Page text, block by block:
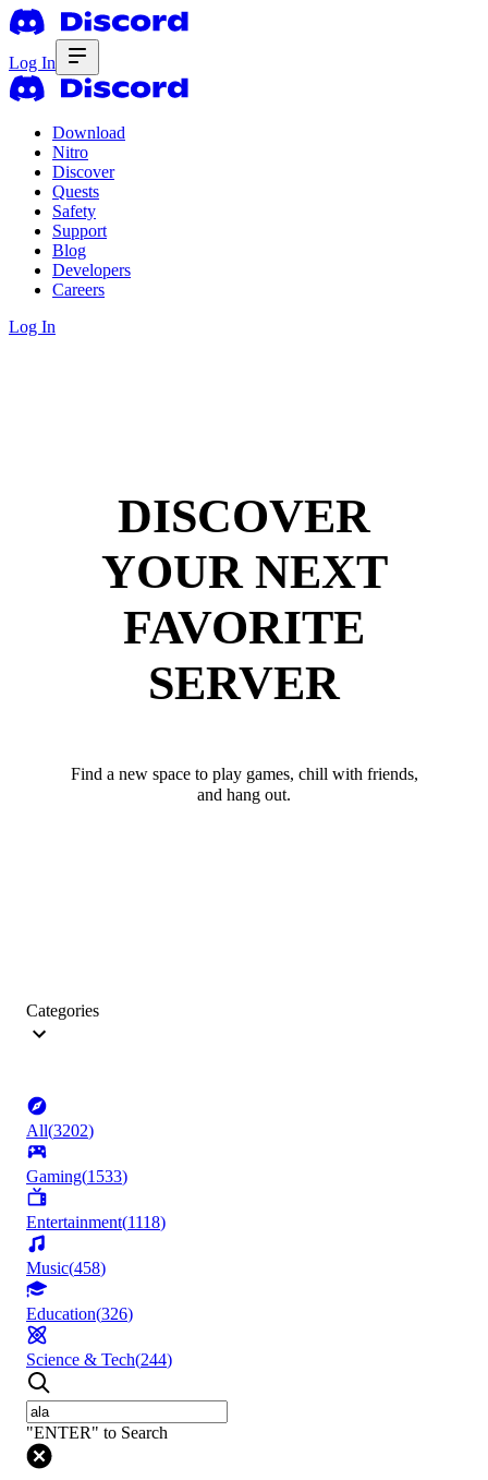
Log In
Download
Nitro
Discover
Quests
Safety
Support
Blog
Developers
Careers
Log In
DISCOVER
YOUR NEXT
FAVORITE
SERVER
Find a new space to play games, chill with friends,
and hang out.
Categories
All(3202)
Gaming(1533)
Entertainment(1118)
Music(458)
Education(326)
Science & Tech(244)
"ENTER" to Search